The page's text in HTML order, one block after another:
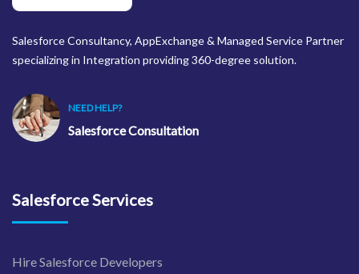
Salesforce Consultancy, AppExchange & Managed Service Partner
specializing in Integration providing 360-degree solution.
NEED HELP?
Salesforce Consultation
Salesforce Services
Hire Salesforce Developers